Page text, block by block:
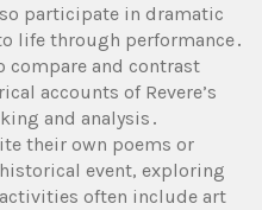
participate in dramatic
life through performance․
compare and contrast
accounts of Revere’s
and analysis․
their own poems or
event, exploring
often include art